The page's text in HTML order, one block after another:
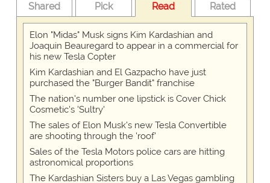
Shared Pick Read Rated
Elon "Midas" Musk signs Kim Kardashian and
Joaquin Beauregard to appear in a commercial for
his new Tesla Copter
Kim Kardashian and El Gazpacho have just
purchased the "Burger Bandit" franchise
The nation's number one lipstick is Cover Chick
Cosmetic's 'Sultry'
The sales of Elon Musk's new Tesla Convertible
are shooting through the 'roof'
Sales of the Tesla Motors police cars are hitting
astronomical proportions
The Kardashian Sisters buy a Las Vegas gambling